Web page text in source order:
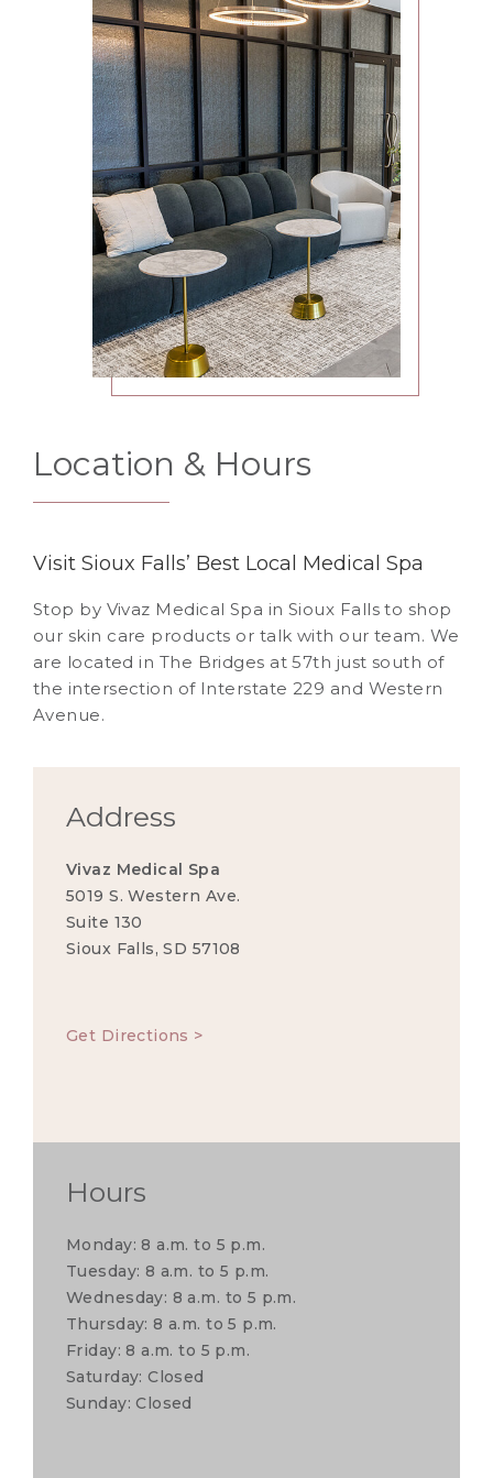
Location & Hours
Visit Sioux Falls’ Best Local Medical Spa
Stop by Vivaz Medical Spa in Sioux Falls to shop
our skin care products or talk with our team. We
are located in The Bridges at 57th just south of
the intersection of Interstate 229 and Western
Avenue.
Address
Vivaz Medical Spa
5019 S. Western Ave.
Suite 130
Sioux Falls, SD 57108
Get Directions >
Hours
Monday: 8 a.m. to 5 p.m.
Tuesday: 8 a.m. to 5 p.m.
Wednesday: 8 a.m. to 5 p.m.
Thursday: 8 a.m. to 5 p.m.
Friday: 8 a.m. to 5 p.m.
Saturday: Closed
Sunday: Closed